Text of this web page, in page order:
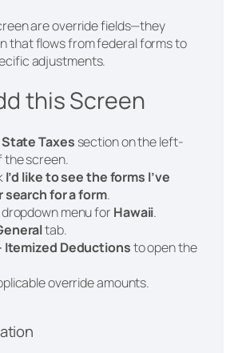
are override fields—they
that flows from federal forms to
adjustments.
this Screen
State Taxes section on the left-
the screen.
I’d like to see the forms I’ve
search for a form.
menu for Hawaii.
tab.
Itemized Deductionsto open the
override amounts.